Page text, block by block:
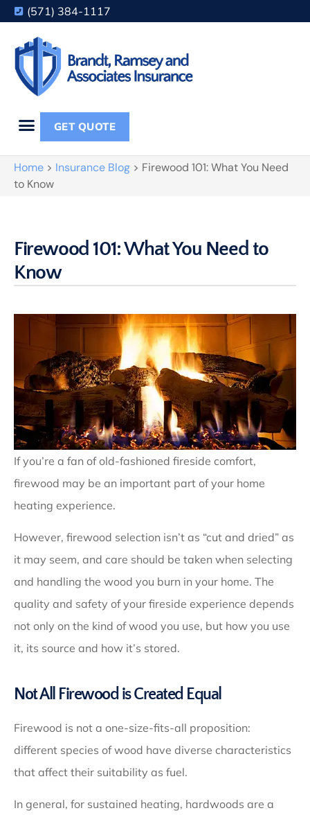
(571) 384-1117
GET QUOTE
Home > Insurance Blog > Firewood 101: What You Need
to Know
Firewood 101: What You Need to
Know
If you’re a fan of old-fashioned fireside comfort,
firewood may be an important part of your home
heating experience.
However, firewood selection isn’t as “cut and dried” as
it may seem, and care should be taken when selecting
and handling the wood you burn in your home. The
quality and safety of your fireside experience depends
not only on the kind of wood you use, but how you use
it, its source and how it’s stored.
Not All Firewood is Created Equal
Firewood is not a one-size-fits-all proposition:
different species of wood have diverse characteristics
that affect their suitability as fuel.
In general, for sustained heating, hardwoods are a